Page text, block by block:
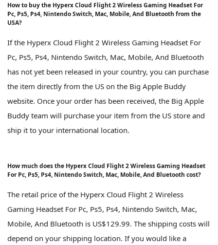
How to buy the Hyperx Cloud Flight 2 Wireless Gaming Headset For
Pc, Ps5, Ps4, Nintendo Switch, Mac, Mobile, And Bluetooth from the
USA?
If the Hyperx Cloud Flight 2 Wireless Gaming Headset For
Pc, Ps5, Ps4, Nintendo Switch, Mac, Mobile, And Bluetooth
has not yet been released in your country, you can purchase
the item directly from the US on the Big Apple Buddy
website. Once your order has been received, the Big Apple
Buddy team will purchase your item from the US store and
ship it to your international location.
How much does the Hyperx Cloud Flight 2 Wireless Gaming Headset
For Pc, Ps5, Ps4, Nintendo Switch, Mac, Mobile, And Bluetooth cost?
The retail price of the Hyperx Cloud Flight 2 Wireless
Gaming Headset For Pc, Ps5, Ps4, Nintendo Switch, Mac,
Mobile, And Bluetooth is US$129.99. The shipping costs will
depend on your shipping location. If you would like a